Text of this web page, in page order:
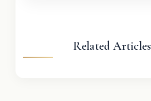
Related Articles